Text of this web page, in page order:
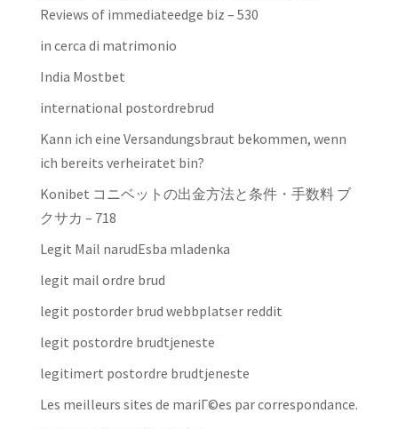
Reviews of immediateedge biz – 530
in cerca di matrimonio
India Mostbet
international postordrebrud
Kann ich eine Versandungsbraut bekommen, wenn
ich bereits verheiratet bin?
Konibet コニベットの出金方法と条件・手数料 ブ
クサカ – 718
Legit Mail narudЕѕba mladenka
legit mail ordre brud
legit postorder brud webbplatser reddit
legit postordre brudtjeneste
legitimert postordre brudtjeneste
Les meilleurs sites de mariГ©es par correspondance.